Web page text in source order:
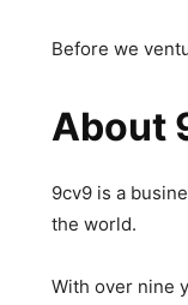
Before we
About
9cv9 is a
the world.
With over nine